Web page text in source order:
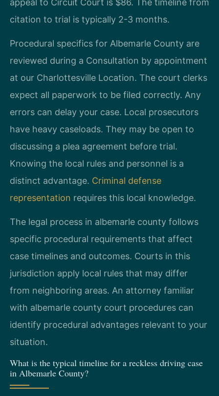
citation to trial is typically 2-3 months.
Procedural specifics for Albemarle County are
reviewed during a Consultation by appointment
at our Charlottesville Location. The court clerks
expect all paperwork to be filed correctly. Any
errors can delay your case. Local prosecutors
have heavy caseloads. They may be open to
discussing a plea agreement before trial.
Knowing the local rules and personnel is a
distinct advantage. Criminal defense
representation requires this local knowledge.
The legal process in albemarle county follows
specific procedural requirements that affect
case timelines and outcomes. Courts in this
jurisdiction apply local rules that may differ
from neighboring areas. An attorney familiar
with albemarle county court procedures can
identify procedural advantages relevant to your
situation.
What is the typical timeline for a reckless driving case
in Albemarle County?